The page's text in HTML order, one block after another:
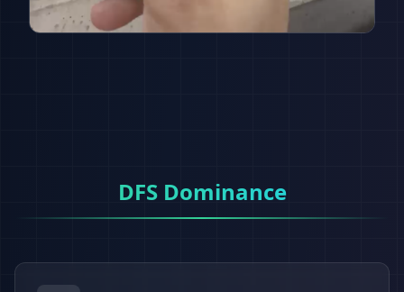
DFS Dominance